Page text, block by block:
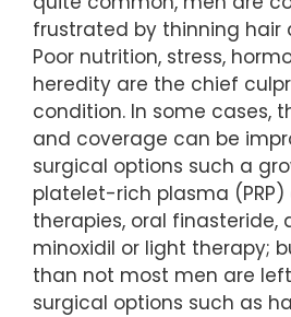
frustrated by thinning hair
Poor nutrition, stress,
heredity are the chief
condition. In some cases,
and coverage can be
surgical options such a
platelet-rich plasma
therapies, oral finasteride,
minoxidil or light therapy;
than not most men are
surgical options such as